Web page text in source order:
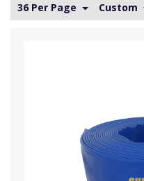
36 Per Page Custom